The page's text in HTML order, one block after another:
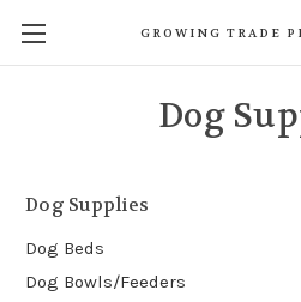
GROWING TRADE
Dog
Dog Supplies
Dog Beds
Dog Bowls/Feeders